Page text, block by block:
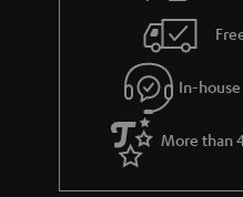
In-
More than